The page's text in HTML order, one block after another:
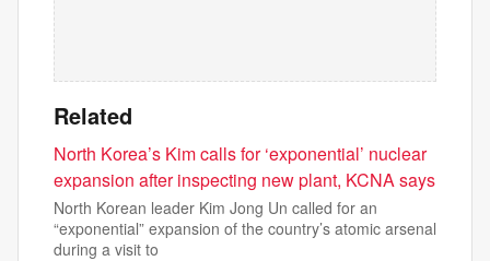
Related
North Korea’s Kim calls for ‘exponential’ nuclear
expansion after inspecting new plant, KCNA says
North Korean leader Kim Jong Un called for an
“exponential” expansion of the country’s atomic arsenal
during a visit to